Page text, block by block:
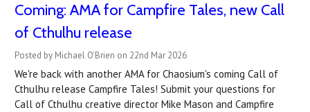
Coming: AMA for Campfire Tales, new Call
of Cthulhu release
Posted by Michael O'Brien on 22nd Mar 2026
We're back with another AMA for Chaosium's coming Call of
Cthulhu release Campfire Tales! Submit your questions for
Call of Cthulhu creative director Mike Mason and Campfire